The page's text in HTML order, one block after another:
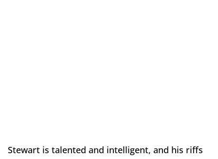
Stewart is talented and intelligent, and his riffs